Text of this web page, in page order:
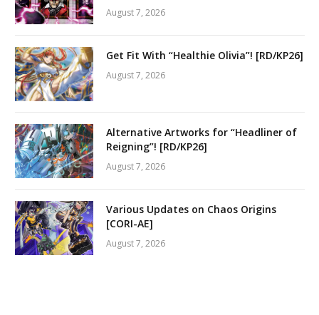
August 7, 2026
Get Fit With “Healthie Olivia”! [RD/KP26]
August 7, 2026
Alternative Artworks for “Headliner of
Reigning”! [RD/KP26]
August 7, 2026
Various Updates on Chaos Origins
[CORI-AE]
August 7, 2026